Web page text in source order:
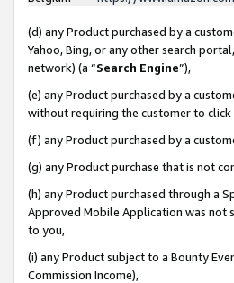
(d) any Product purchased by a
Yahoo, Bing, or any other search
network) (a “Search Engine”),
(e) any Product purchased by a
without requiring the customer to
(f) any Product purchased by a
(g) any Product purchase that is not
(h) any Product purchased through a
Approved Mobile Application was not
to you,
(i) any Product subject to a Bounty
Commission Income),